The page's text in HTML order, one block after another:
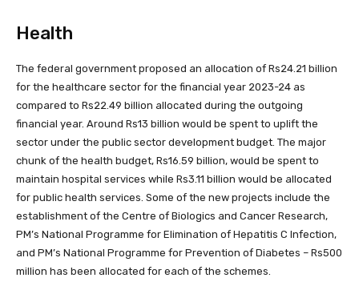
Health
The federal government proposed an allocation of Rs24.21 billion
for the healthcare sector for the financial year 2023-24 as
compared to Rs22.49 billion allocated during the outgoing
financial year. Around Rs13 billion would be spent to uplift the
sector under the public sector development budget. The major
chunk of the health budget, Rs16.59 billion, would be spent to
maintain hospital services while Rs3.11 billion would be allocated
for public health services. Some of the new projects include the
establishment of the Centre of Biologics and Cancer Research,
PM’s National Programme for Elimination of Hepatitis C Infection,
and PM’s National Programme for Prevention of Diabetes – Rs500
million has been allocated for each of the schemes.